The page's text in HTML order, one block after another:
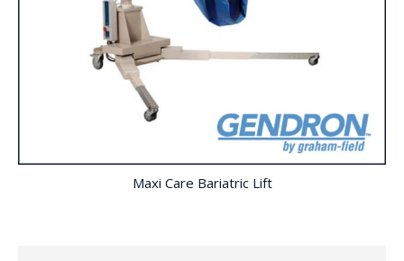
Maxi Care Bariatric Lift